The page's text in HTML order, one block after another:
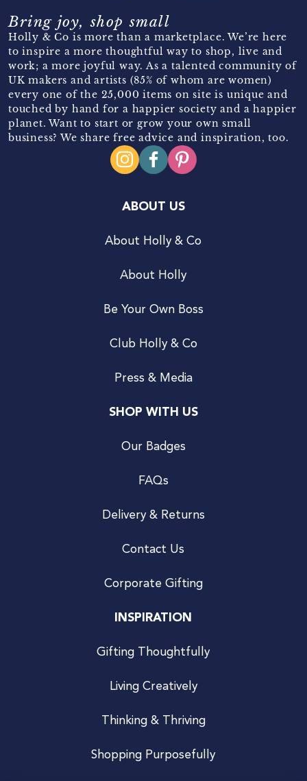
Bring joy, shop small
Holly & Co is more than a marketplace. We’re here
to inspire a more thoughtful way to shop, live and
work; a more joyful way. As a talented community of
UK makers and artists (85% of whom are women)
every one of the 25,000 items on site is unique and
touched by hand for a happier society and a happier
planet. Want to start or grow your own small
business? We share free advice and inspiration, too.
ABOUT US
About Holly & Co
About Holly
Be Your Own Boss
Club Holly & Co
Press & Media
SHOP WITH US
Our Badges
FAQs
Delivery & Returns
Contact Us
Corporate Gifting
INSPIRATION
Gifting Thoughtfully
Living Creatively
Thinking & Thriving
Shopping Purposefully